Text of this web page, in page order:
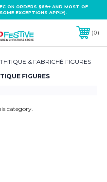
ON ORDERS $69+ AND MOST OF
EXCEPTIONS APPLY).
0
& FABRICHÉ FIGURES
FIGURES
category.